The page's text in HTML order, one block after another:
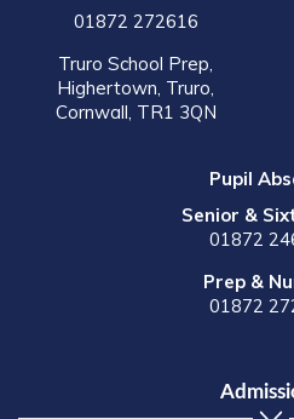
01872 272616
Truro School Prep,
Highertown, Truro,
Cornwall, TR1 3QN
Pupil
Senior &
01872
Prep &
01872